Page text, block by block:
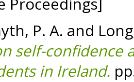
P. A. and
self-confidence
in Ireland.